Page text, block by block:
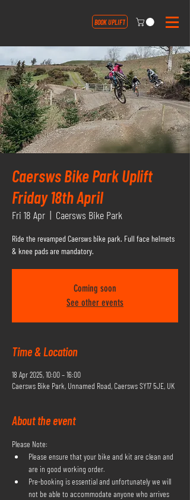
BOOK UPLIFT
Caersws Bike Park Uplift
Friday 18th April
Fri 18 Apr
  |
Caersws Bike Park
Ride the revamped Caersws bike park. Full face helmets
& knee pads are mandatory.
Coming soon
See other events
Time & Location
18 Apr 2025, 10:00 – 16:00
Caersws Bike Park, Unnamed Road, Caersws SY17 5JE, UK
About the event
Please Note:
Please ensure that your bike and kit are clean and
are in good working order.
Pre-booking is essential and unfortunately we will
not be able to accommodate anyone who arrives